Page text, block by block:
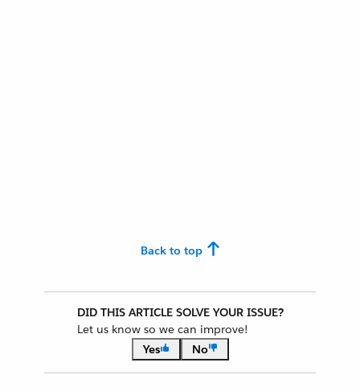
Back to top
DID THIS ARTICLE SOLVE YOUR ISSUE?
Let us know so we can improve!
Yes
No